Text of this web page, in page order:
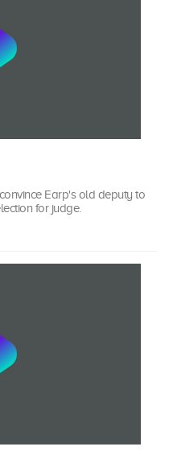
Earp's old deputy to
for judge.